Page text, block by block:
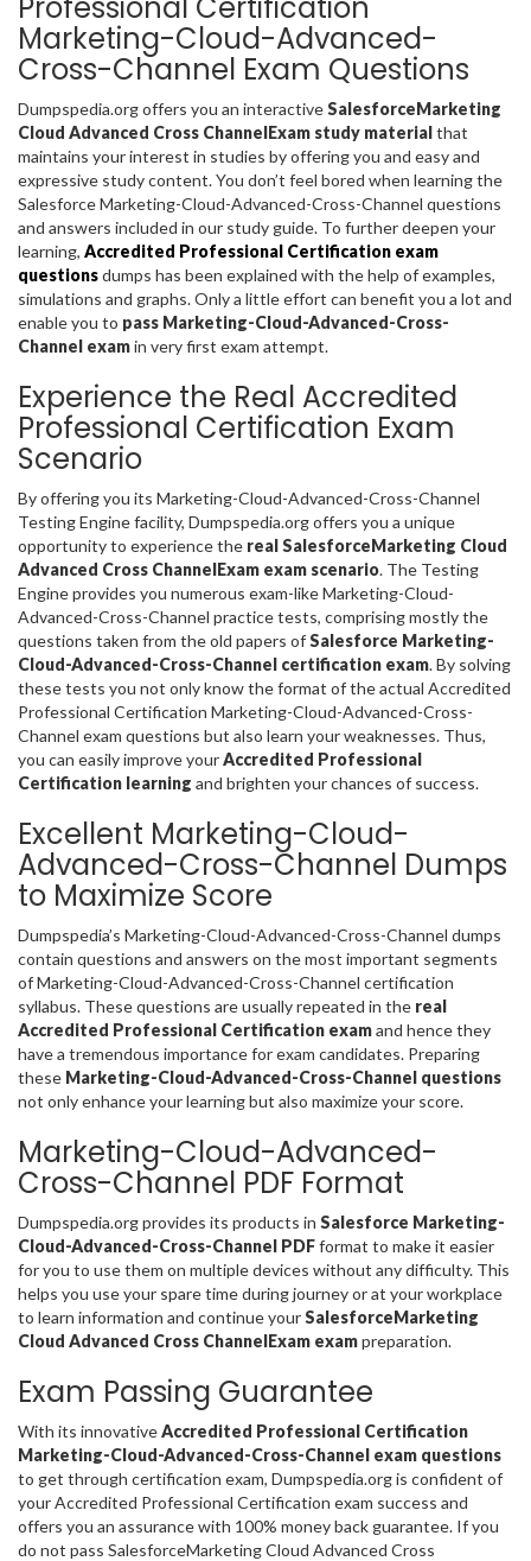
Marketing-Cloud-Advanced-
Cross-Channel Exam Questions
Dumpspedia.org offers you an interactiveSalesforceMarketing
Cloud Advanced Cross ChannelExam study materialthat
maintains your interest in studies by offering you and easy and
expressive study content. You don’t feel bored when learning the
Salesforce Marketing-Cloud-Advanced-Cross-Channel questions
and answers included in our study guide. To further deepen your
learning, Accredited Professional Certification exam
questionsdumps has been explained with the help of examples,
simulations and graphs. Only a little effort can benefit you a lot and
enable you to pass Marketing-Cloud-Advanced-Cross-
Channel examin very first exam attempt.
Experience the Real Accredited
Professional Certification Exam
Scenario
By offering you its Marketing-Cloud-Advanced-Cross-Channel
Testing Engine facility, Dumpspedia.org offers you a unique
opportunity to experience the real SalesforceMarketing Cloud
Advanced Cross ChannelExam exam scenario. The Testing
Engine provides you numerous exam-like Marketing-Cloud-
Advanced-Cross-Channel practice tests, comprising mostly the
questions taken from the old papers ofSalesforce Marketing-
Cloud-Advanced-Cross-Channel certification exam. By solving
these tests you not only know the format of the actual Accredited
Professional Certification Marketing-Cloud-Advanced-Cross-
Channel exam questions but also learn your weaknesses. Thus,
you can easily improve yourAccredited Professional
Certification learning and brighten your chances of success.
Excellent Marketing-Cloud-
Advanced-Cross-Channel Dumps
to Maximize Score
Dumpspedia’s Marketing-Cloud-Advanced-Cross-Channel dumps
contain questions and answers on the most important segments
of Marketing-Cloud-Advanced-Cross-Channel certification
syllabus. These questions are usually repeated in the real
Accredited Professional Certification examand hence they
have a tremendous importance for exam candidates. Preparing
these Marketing-Cloud-Advanced-Cross-Channel questions
not only enhance your learning but also maximize your score.
Marketing-Cloud-Advanced-
Cross-Channel PDF Format
Dumpspedia.org provides its products in Salesforce Marketing-
Cloud-Advanced-Cross-Channel PDFformat to make it easier
for you to use them on multiple devices without any difficulty. This
helps you use your spare time during journey or at your workplace
to learn information and continue yourSalesforceMarketing
Cloud Advanced Cross ChannelExam exampreparation.
Exam Passing Guarantee
With its innovativeAccredited Professional Certification
Marketing-Cloud-Advanced-Cross-Channel exam questions
to get through certification exam, Dumpspedia.org is confident of
your Accredited Professional Certification exam success and
offers you an assurance with 100% money back guarantee. If you
do not pass SalesforceMarketing Cloud Advanced Cross